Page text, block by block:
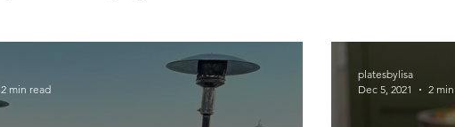
2 min read
platesbylisa
Dec 5, 2021
2